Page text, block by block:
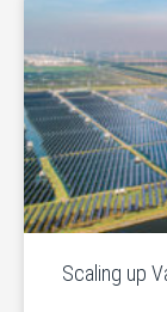
Scaling up